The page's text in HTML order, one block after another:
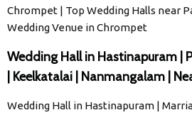
Chrompet | Top Wedding Halls near
Wedding Venue in Chrompet
Wedding Hall in Hastinapuram |
| Keelkatalai | Nanmangalam |
Wedding Hall in Hastinapuram |